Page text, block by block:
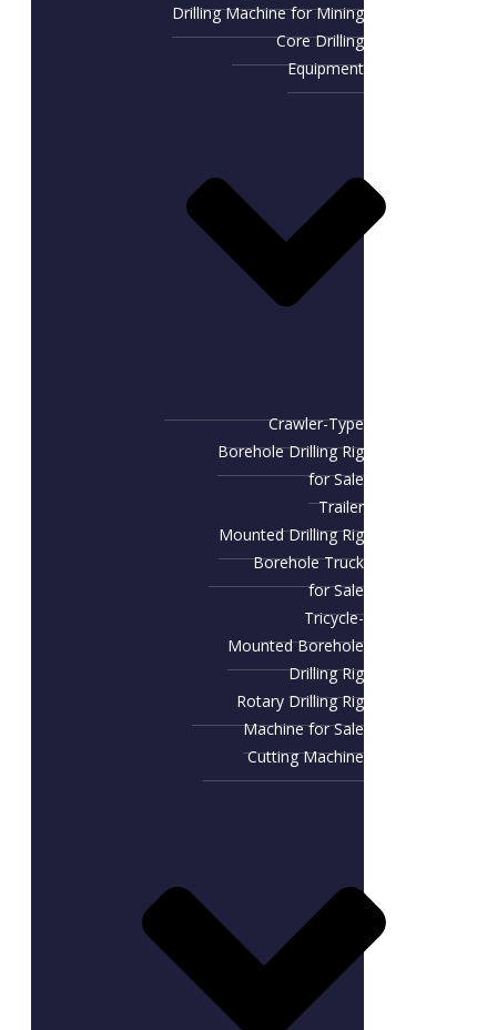
Drilling Machine for Mining
Core Drilling
Equipment
Crawler-Type
Borehole Drilling Rig
for Sale
Trailer
Mounted Drilling Rig
Borehole Truck
for Sale
Tricycle-
Mounted Borehole
Drilling Rig
Rotary Drilling Rig
Machine for Sale
Cutting Machine